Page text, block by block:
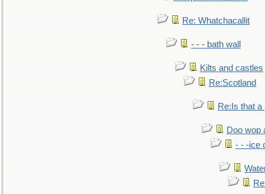
Re: Whatchacallit
- - - bath wall
Kilts and castles
Re:Scotland
Re:Is that a
Doo wop
- - -ice